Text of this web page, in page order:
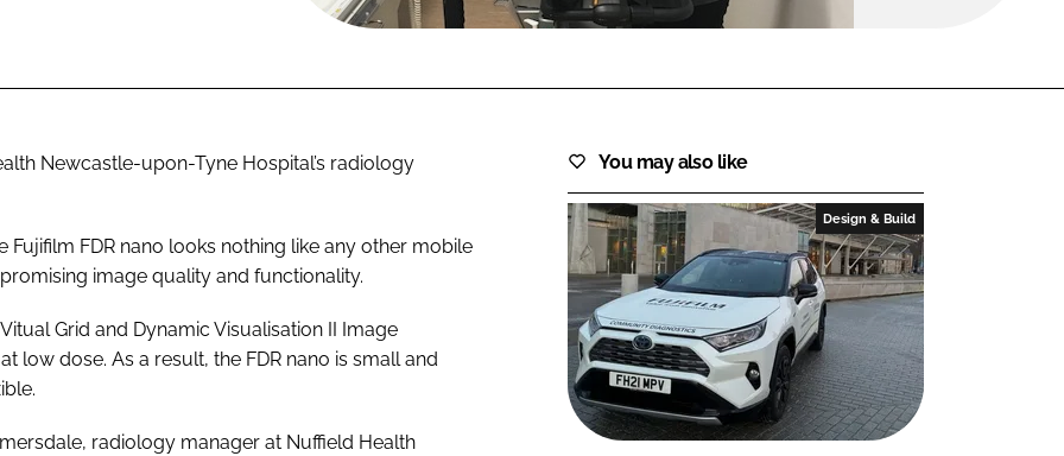
Newcastle-upon-Tyne Hospital’s radiology
FDR nano looks nothing like any other mobile
image quality and functionality.
Grid and Dynamic Visualisation II Image
low dose. As a result, the FDR nano is small and
radiology manager at Nuffield Health
You may also like
Design & Build